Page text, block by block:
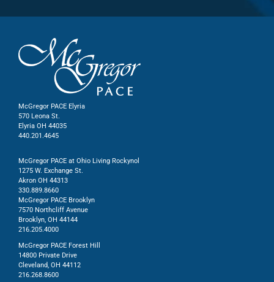
McGregor PACE Elyria
570 Leona St.
Elyria OH 44035
440.201.4645
McGregor PACE at Ohio Living Rockynol
1275 W. Exchange St.
Akron OH 44313
330.889.8660
McGregor PACE Brooklyn
7570 Northcliff Avenue
Brooklyn, OH 44144
216.205.4000
McGregor PACE Forest Hill
14800 Private Drive
Cleveland, OH 44112
216.268.8600